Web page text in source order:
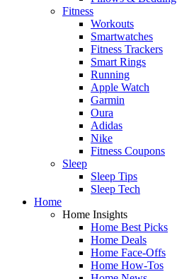
Fitness
Workouts
Smartwatches
Fitness Trackers
Smart Rings
Running
Apple Watch
Garmin
Oura
Adidas
Nike
Fitness Coupons
Sleep
Sleep Tips
Sleep Tech
Home
Home Insights
Home Best Picks
Home Deals
Home Face-Offs
Home How-Tos